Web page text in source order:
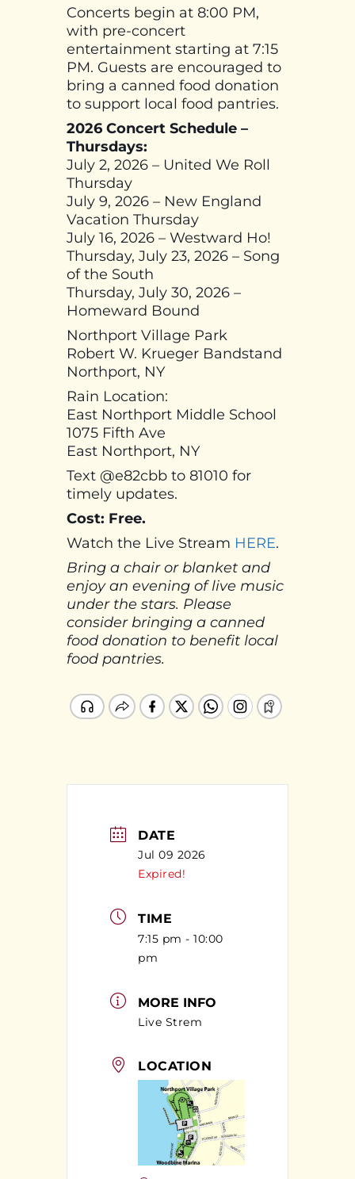
Concerts begin at 8:00 PM,
with pre-concert
entertainment starting at 7:15
PM. Guests are encouraged to
bring a canned food donation
to support local food pantries.
2026 Concert Schedule –
Thursdays:
July 2, 2026 – United We Roll
Thursday
July 9, 2026 – New England
Vacation Thursday
July 16, 2026 – Westward Ho!
Thursday, July 23, 2026 – Song
of the South
Thursday, July 30, 2026 –
Homeward Bound
Northport Village Park
Robert W. Krueger Bandstand
Northport, NY
Rain Location:
East Northport Middle School
1075 Fifth Ave
East Northport, NY
Text @e82cbb to 81010 for
timely updates.
Cost: Free.
Watch the Live Stream HERE.
Bring a chair or blanket and
enjoy an evening of live music
under the stars. Please
consider bringing a canned
food donation to benefit local
food pantries.
DATE
Jul 09 2026
Expired!
TIME
7:15 pm - 10:00
pm
MORE INFO
Live Strem
LOCATION